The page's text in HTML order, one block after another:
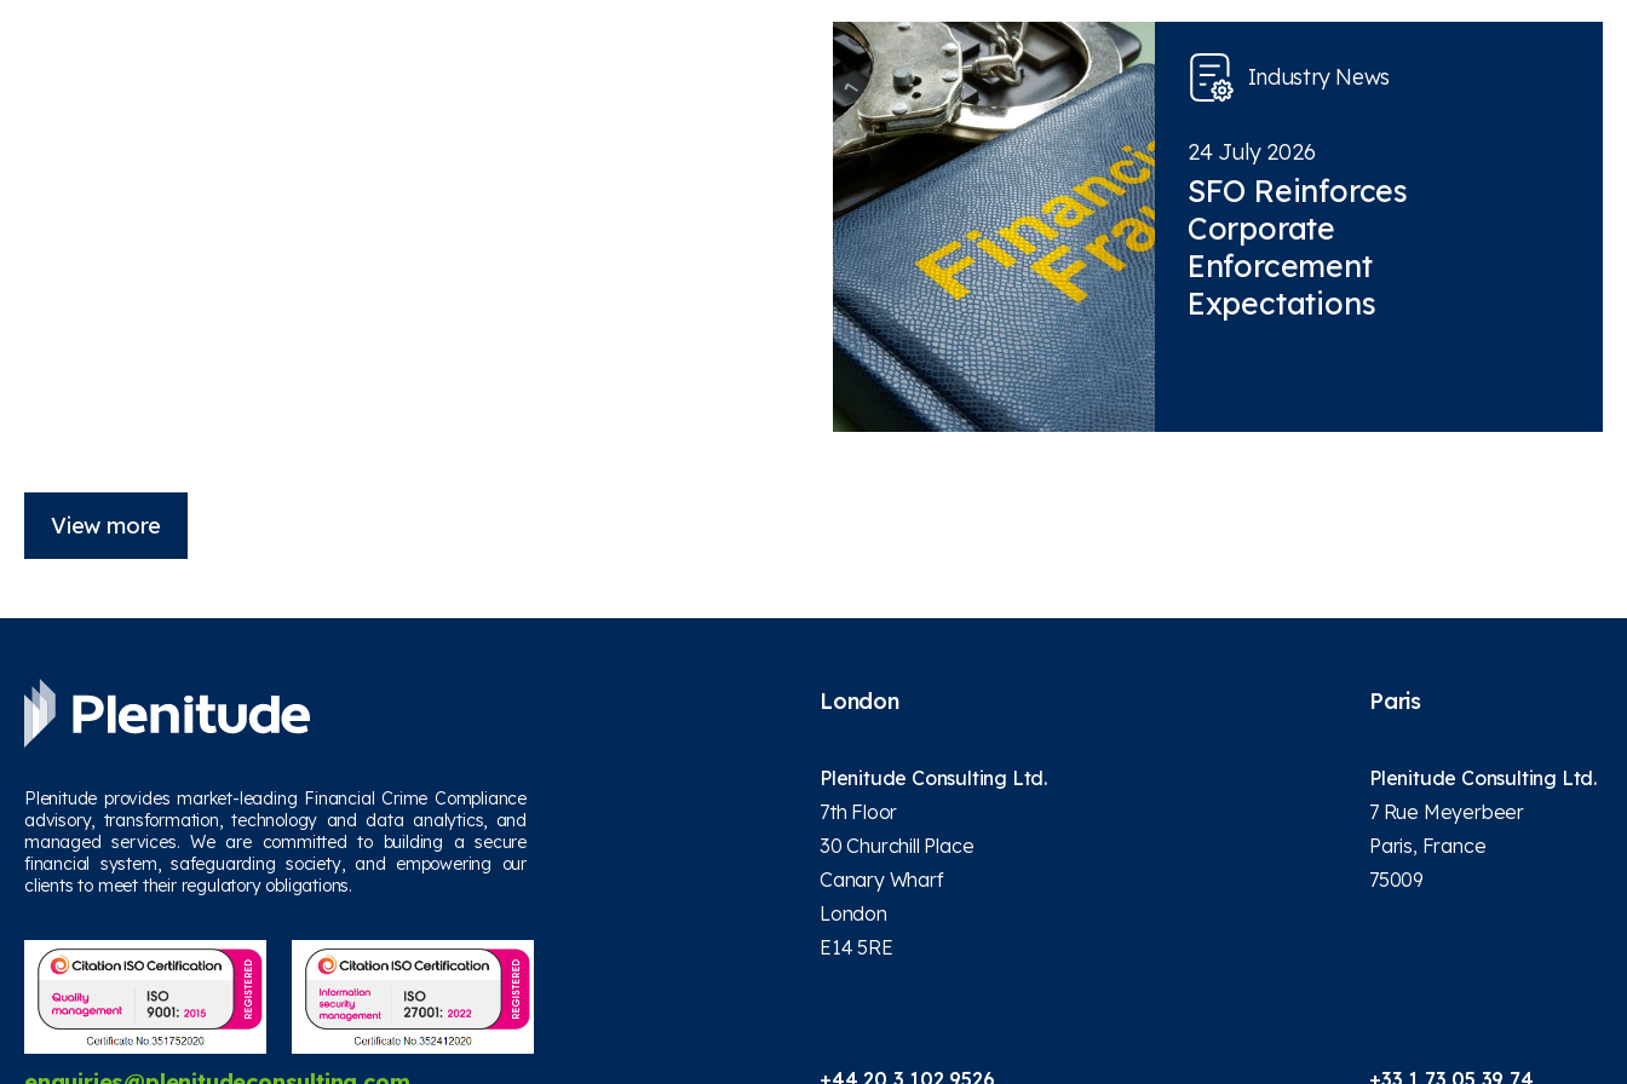
Industry News
24 July 2026
SFO Reinforces
Corporate
Enforcement
Expectations
View more
Plenitude provides market-leading Financial Crime Compliance
advisory, transformation, technology and data analytics, and
managed services. We are committed to building a secure
financial system, safeguarding society, and empowering our
clients to meet their regulatory obligations.
London
Plenitude Consulting Ltd.
7th Floor
30 Churchill Place
Canary Wharf
London
E14 5RE
Paris
Plenitude Consulting Ltd.
7 Rue Meyerbeer
Paris, France
75009